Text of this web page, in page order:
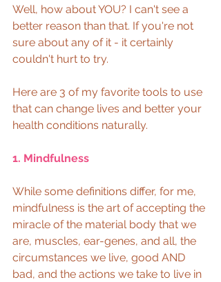
Well, how about YOU? I can't see a
better reason than that. If you're not
sure about any of it - it certainly
couldn't hurt to try.
Here are 3 of my favorite tools to use
that can change lives and better your
health conditions naturally.
1. Mindfulness
While some definitions differ, for me,
mindfulness is the art of accepting the
miracle of the material body that we
are, muscles, ear-genes, and all, the
circumstances we live, good AND
bad, and the actions we take to live in